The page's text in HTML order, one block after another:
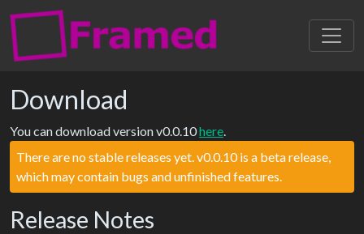
Download
You can download version v0.0.10here.
There are no stable releases yet. v0.0.10 is a beta release,
which may contain bugs and unfinished features.
Release Notes